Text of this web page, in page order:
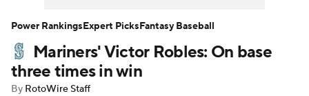
Player Search Stats Injury Report
Mariners' Victor Robles: On base
three times in win
By RotoWire Staff
Power RankingsExpert PicksFantasy Baseball